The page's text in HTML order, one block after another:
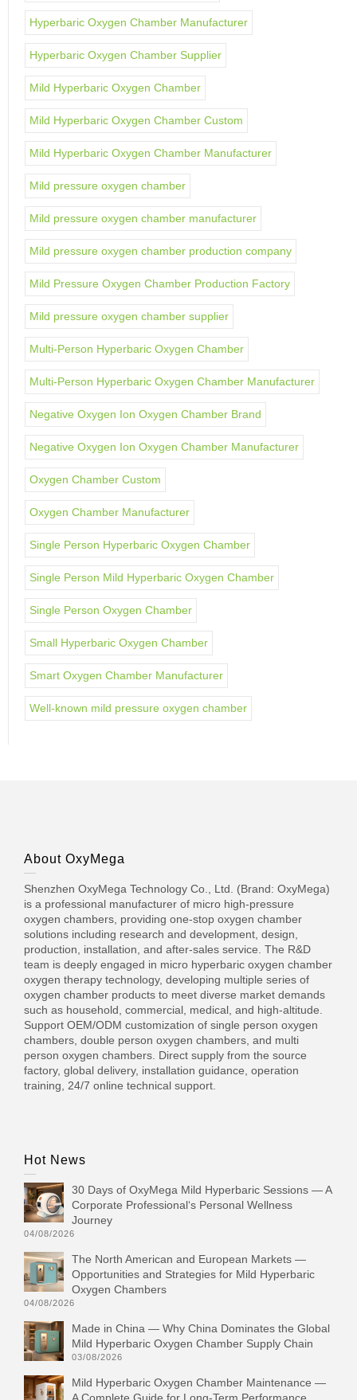
Hyperbaric Oxygen Chamber Manufacturer
Hyperbaric Oxygen Chamber Supplier
Mild Hyperbaric Oxygen Chamber
Mild Hyperbaric Oxygen Chamber Custom
Mild Hyperbaric Oxygen Chamber Manufacturer
Mild pressure oxygen chamber
Mild pressure oxygen chamber manufacturer
Mild pressure oxygen chamber production company
Mild Pressure Oxygen Chamber Production Factory
Mild pressure oxygen chamber supplier
Multi-Person Hyperbaric Oxygen Chamber
Multi-Person Hyperbaric Oxygen Chamber Manufacturer
Negative Oxygen Ion Oxygen Chamber Brand
Negative Oxygen Ion Oxygen Chamber Manufacturer
Oxygen Chamber Custom
Oxygen Chamber Manufacturer
Single Person Hyperbaric Oxygen Chamber
Single Person Mild Hyperbaric Oxygen Chamber
Single Person Oxygen Chamber
Small Hyperbaric Oxygen Chamber
Smart Oxygen Chamber Manufacturer
Well-known mild pressure oxygen chamber
About OxyMega
Shenzhen OxyMega Technology Co., Ltd. (Brand: OxyMega)
is a professional manufacturer of micro high-pressure
oxygen chambers, providing one-stop oxygen chamber
solutions including research and development, design,
production, installation, and after-sales service. The R&D
team is deeply engaged in micro hyperbaric oxygen chamber
oxygen therapy technology, developing multiple series of
oxygen chamber products to meet diverse market demands
such as household, commercial, medical, and high-altitude.
Support OEM/ODM customization of single person oxygen
chambers, double person oxygen chambers, and multi
person oxygen chambers. Direct supply from the source
factory, global delivery, installation guidance, operation
training, 24/7 online technical support.
Hot News
30 Days of OxyMega Mild Hyperbaric Sessions — A
Corporate Professional‘s Personal Wellness
Journey
04/08/2026
The North American and European Markets —
Opportunities and Strategies for Mild Hyperbaric
Oxygen Chambers
04/08/2026
Made in China — Why China Dominates the Global
Mild Hyperbaric Oxygen Chamber Supply Chain
03/08/2026
Mild Hyperbaric Oxygen Chamber Maintenance —